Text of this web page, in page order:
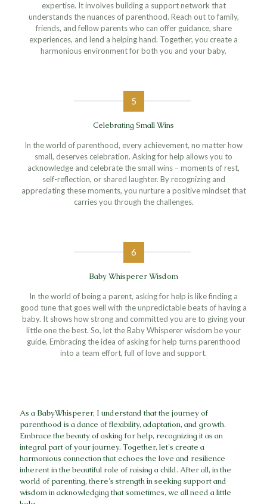
expertise. It involves building a support network that
understands the nuances of parenthood. Reach out to family,
friends, and fellow parents who can offer guidance, share
experiences, and lend a helping hand. Together, you create a
harmonious environment for both you and your baby.
5
Celebrating Small Wins
In the world of parenthood, every achievement, no matter how
small, deserves celebration. Asking for help allows you to
acknowledge and celebrate the small wins – moments of rest,
self-reflection, or shared laughter. By recognizing and
appreciating these moments, you nurture a positive mindset that
carries you through the challenges.
6
Baby Whisperer Wisdom
In the world of being a parent, asking for help is like finding a
good tune that goes well with the unpredictable beats of having a
baby. It shows how strong and committed you are to giving your
little one the best. So, let the Baby Whisperer wisdom be your
guide. Embracing the idea of asking for help turns parenthood
into a team effort, full of love and support.
As a BabyWhisperer, I understand that the journey of
parenthood is a dance of flexibility, adaptation, and growth.
Embrace the beauty of asking for help, recognizing it as an
integral part of your journey. Together, let's create a
harmonious connection that echoes the love and resilience
inherent in the beautiful role of raising a child. After all, in the
world of parenting, there's strength in seeking support and
wisdom in acknowledging that sometimes, we all need a little